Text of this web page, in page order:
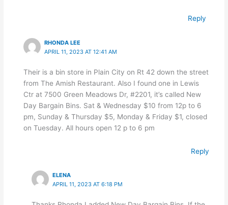
Reply
RHONDA LEE
APRIL 11, 2023 AT 12:41 AM
Their is a bin store in Plain City on Rt 42 down the street
from The Amish Restaurant. Also I found one in Lewis
Ctr at 7500 Green Meadows Dr, #2201, it’s called New
Day Bargain Bins. Sat & Wednesday $10 from 12p to 6
pm, Sunday & Thursday $5, Monday & Friday $1, closed
on Tuesday. All hours open 12 p to 6 pm
Reply
ELENA
APRIL 11, 2023 AT 6:18 PM